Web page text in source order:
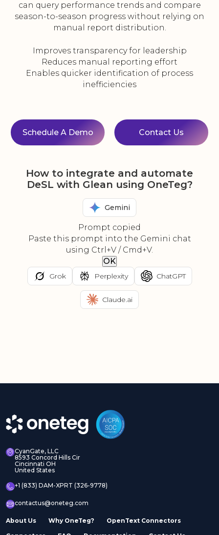
can query performance trends and compare
season-to-season progress without relying on
manual report distribution.
Improves transparency for leadership
Reduces manual reporting effort
Enables quicker identification of process
inefficiencies
Schedule A Demo Contact Us
How to integrate and automate
DeSL with Glean using OneTeg?
Gemini
Prompt copied
Paste this prompt into the Gemini chat
using Ctrl+V / Cmd+V.
OK
Grok Perplexity ChatGPT
Claude.ai
CyanGate, LLC
8593 Concord Hills Cir
Cincinnati OH
United States
+1 (833) DAM-XPRT (326-9778)
contactus@oneteg.com
About Us Why OneTeg? OpenText Connectors